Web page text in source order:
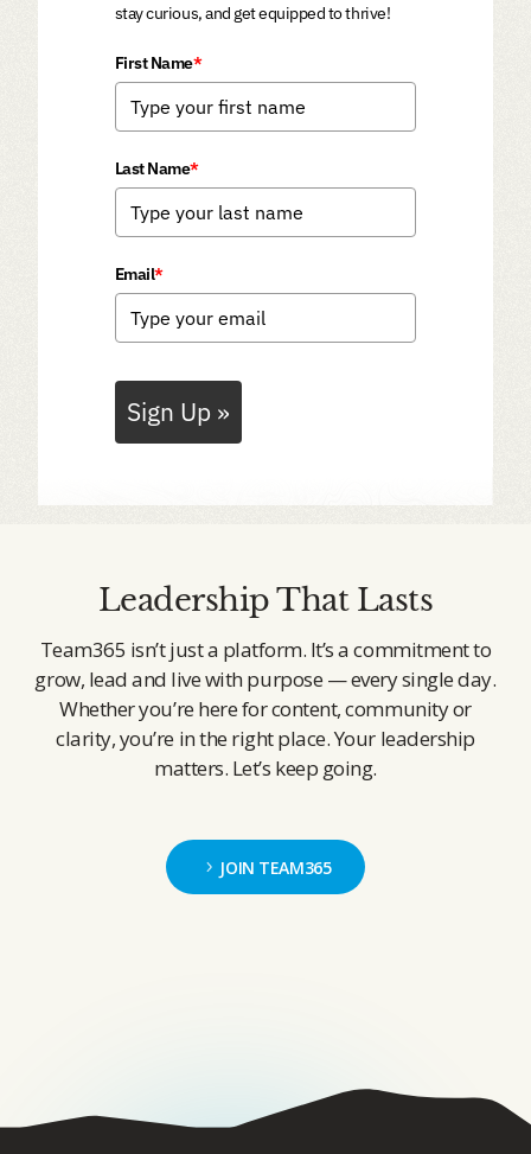
stay curious, and get equipped to thrive!
First Name*
Last Name*
Email*
Sign Up »
Leadership That Lasts
Team365 isn’t just a platform. It’s a commitment to
grow, lead and live with purpose — every single day.
Whether you’re here for content, community or
clarity, you’re in the right place. Your leadership
matters. Let’s keep going.
JOIN TEAM365